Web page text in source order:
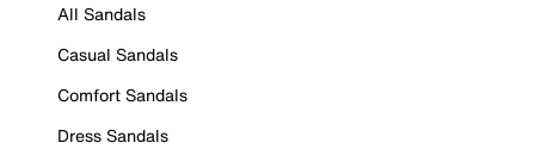
All Sandals
Casual Sandals
Comfort Sandals
Dress Sandals